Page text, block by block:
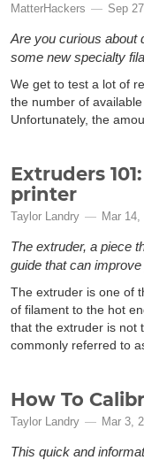
MatterHackers Sep
Are you curious about
some new specialty
We get to test a lot of
the number of
Unfortunately, the
Extruders
printer
Taylor Landry Mar 14,
The extruder, a piece
guide that can
The extruder is one of
of filament to the hot
that the extruder is not
commonly referred to
How To
Taylor Landry Mar 3,
This quick and